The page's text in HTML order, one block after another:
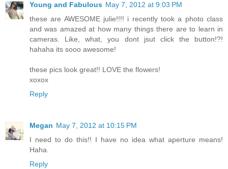
Young and Fabulous May 7, 2012 at 9:03 PM
these are AWESOME julie!!!! i recently took a photo class
and was amazed at how many things there are to learn in
cameras. Like, what, you dont jsut click the button!?!
hahaha its sooo awesome!
these pics look great!! LOVE the flowers!
xoxox
Reply
Megan May 7, 2012 at 10:15 PM
I need to do this!! I have no idea what aperture means!
Haha.
Reply